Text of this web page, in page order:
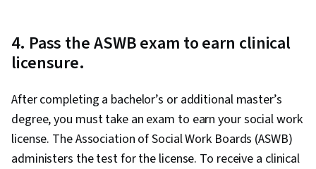
4. Pass the ASWB exam to earn clinical
licensure.
After completing a bachelor’s or additional master’s
degree, you must take an exam to earn your social work
license. The Association of Social Work Boards (ASWB)
administers the test for the license. To receive a clinical